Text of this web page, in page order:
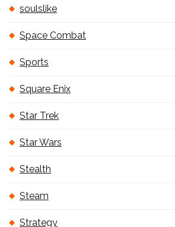
soulslike
Space Combat
Sports
Square Enix
Star Trek
Star Wars
Stealth
Steam
Strategy